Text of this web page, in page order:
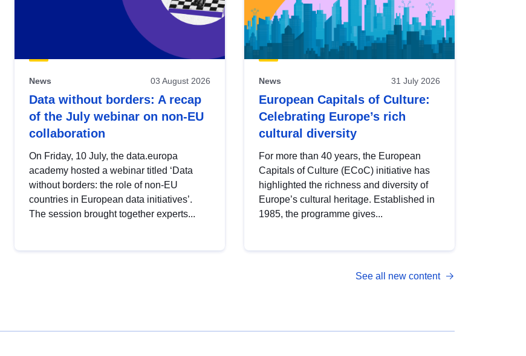
News 03 August 2026
Data without borders: A recap
of the July webinar on non-EU
collaboration
On Friday, 10 July, the data.europa
academy hosted a webinar titled ‘Data
without borders: the role of non-EU
countries in European data initiatives’.
The session brought together experts...
News 31 July 2026
European Capitals of Culture:
Celebrating Europe’s rich
cultural diversity
For more than 40 years, the European
Capitals of Culture (ECoC) initiative has
highlighted the richness and diversity of
Europe’s cultural heritage. Established in
1985, the programme gives...
See all new content